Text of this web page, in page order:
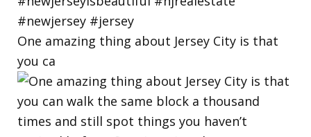
One amazing thing about Jersey City is that
you ca